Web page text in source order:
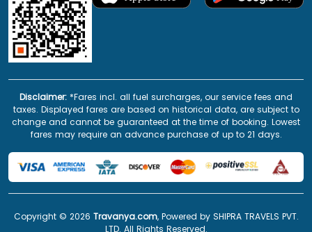
Disclaimer: *Fares incl. all fuel surcharges, our service fees and
taxes. Displayed fares are based on historical data, are subject to
change and cannot be guaranteed at the time of booking. Lowest
fares may require an advance purchase of up to 21 days.
Copyright © 2026 Travanya.com, Powered by SHIPRA TRAVELS PVT.
LTD. All Rights Reserved.